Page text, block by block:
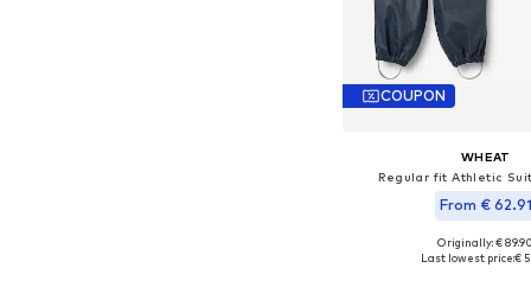
COUPON
WHEAT
Regular fit Athletic
From € 62.91
Available sizes: 104, 110,
Originally: € 89.90
Last lowest price:€